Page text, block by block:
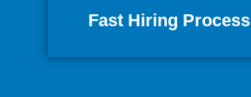
Fast Hiring Process